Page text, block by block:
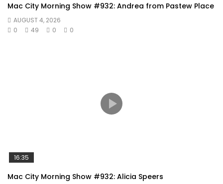
Mac City Morning Show #932: Andrea from Pastew Place
AUGUST 4, 2026
0
49 0 0
16:35
Mac City Morning Show #932: Alicia Speers